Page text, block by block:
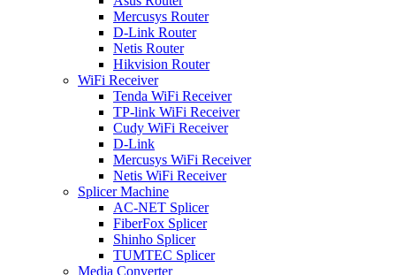
Mercusys Router
D-Link Router
Netis Router
Hikvision Router
WiFi Receiver
Tenda WiFi Receiver
TP-link WiFi Receiver
Cudy WiFi Receiver
D-Link
Mercusys WiFi Receiver
Netis WiFi Receiver
Splicer Machine
AC-NET Splicer
FiberFox Splicer
Shinho Splicer
TUMTEC Splicer
Media Converter